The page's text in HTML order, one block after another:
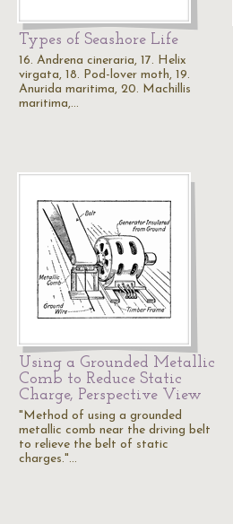
Types of Seashore Life
16. Andrena cineraria, 17. Helix
virgata, 18. Pod-lover moth, 19.
Anurida maritima, 20. Machillis
maritima,…
Using a Grounded Metallic
Comb to Reduce Static
Charge, Perspective View
"Method of using a grounded
metallic comb near the driving belt
to relieve the belt of static
charges."…